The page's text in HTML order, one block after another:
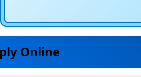
Online